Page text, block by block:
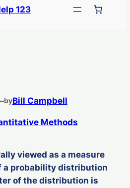
123
byBill Campbell
Methods
viewed as a measure
a probability distribution
of the distribution is